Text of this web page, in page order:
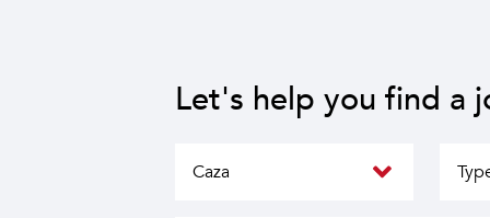
Let's help you find a